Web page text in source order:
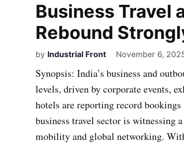
Business Travel
Rebound
by Industrial Front November 6,
Synopsis: India’s business and
levels, driven by corporate events,
hotels are reporting record
business travel sector is witnessing
mobility and global networking.